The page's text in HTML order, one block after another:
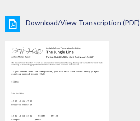
Download/View Transcription (PDF)